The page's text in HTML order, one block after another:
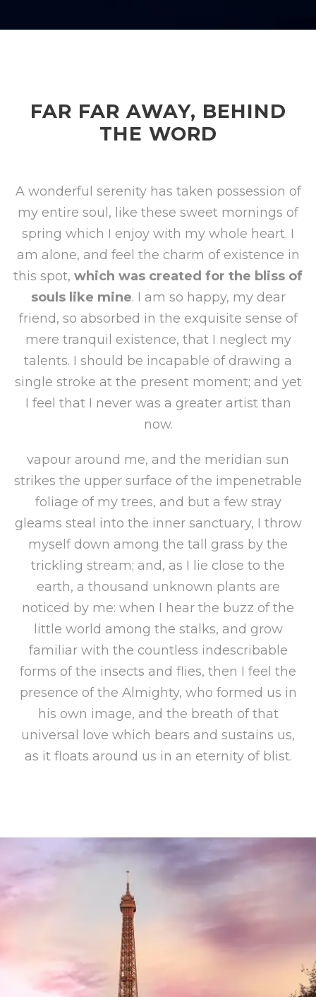
FAR FAR AWAY, BEHIND
THE WORD
A wonderful serenity has taken possession of
my entire soul, like these sweet mornings of
spring which I enjoy with my whole heart. I
am alone, and feel the charm of existence in
this spot, which was created for the bliss of
souls like mine. I am so happy, my dear
friend, so absorbed in the exquisite sense of
mere tranquil existence, that I neglect my
talents. I should be incapable of drawing a
single stroke at the present moment; and yet
I feel that I never was a greater artist than
now.
vapour around me, and the meridian sun
strikes the upper surface of the impenetrable
foliage of my trees, and but a few stray
gleams steal into the inner sanctuary, I throw
myself down among the tall grass by the
trickling stream; and, as I lie close to the
earth, a thousand unknown plants are
noticed by me: when I hear the buzz of the
little world among the stalks, and grow
familiar with the countless indescribable
forms of the insects and flies, then I feel the
presence of the Almighty, who formed us in
his own image, and the breath of that
universal love which bears and sustains us,
as it floats around us in an eternity of blist.